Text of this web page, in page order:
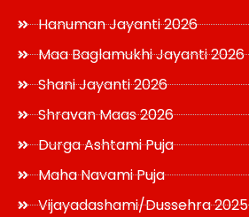
Hanuman Jayanti 2026
Maa Baglamukhi Jayanti 2026
Shani Jayanti 2026
Shravan Maas 2026
Durga Ashtami Puja
Maha Navami Puja
Vijayadashami/Dussehra 2025